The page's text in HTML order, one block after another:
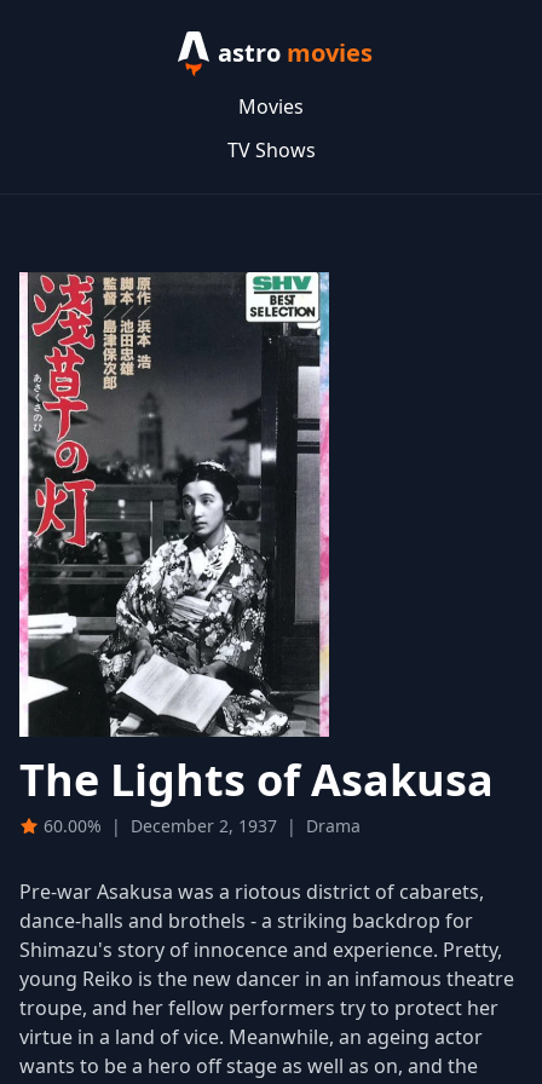
astro movies
Movies
TV Shows
The Lights of Asakusa
60.00% | December 2, 1937 | Drama
Pre-war Asakusa was a riotous district of cabarets,
dance-halls and brothels - a striking backdrop for
Shimazu's story of innocence and experience. Pretty,
young Reiko is the new dancer in an infamous theatre
troupe, and her fellow performers try to protect her
virtue in a land of vice. Meanwhile, an ageing actor
wants to be a hero off stage as well as on, and the